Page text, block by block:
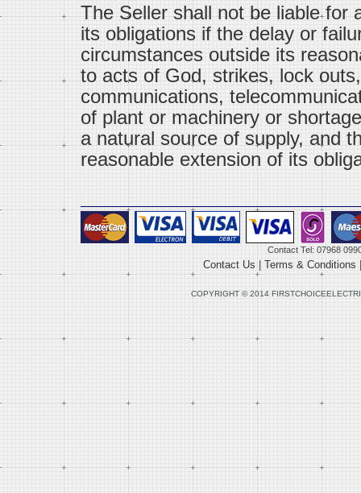
The Seller shall not be liable for
its obligations if the delay or
circumstances outside its
to acts of God, strikes, lock
communications,
of plant or machinery or
a natural source of supply, and
reasonable extension of its
Contact Tel: 07968
Contact Us | Terms & Conditions
COPYRIGHT © 2014